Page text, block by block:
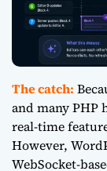
The catch:
and many PHP
real-time
However,
WebSocket-